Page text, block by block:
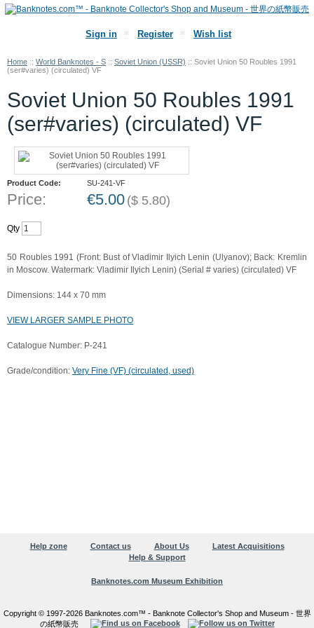
Sign in Register Wish list
Home :: World Banknotes - S :: Soviet Union (USSR) :: Soviet Union 50 Roubles 1991
(ser#varies) (circulated) VF
Soviet Union 50 Roubles 1991
(ser#varies) (circulated) VF
Product Code: SU-241-VF
Price: €5.00 ($ 5.80)
Qty
50 Roubles 1991 (Front: Bust of Vladimir Ilyich Lenin (Ulyanov); Back: Kremlin
in Moscow. Watermark: Vladimir Ilyich Lenin) (Serial # varies) (circulated) VF
Dimensions: 144 x 70 mm
VIEW LARGER SAMPLE PHOTO
Catalogue Number: P-241
Grade/condition: Very Fine (VF) (circulated, used)
Help zone Contact us About Us
Latest Acquisitions
Help & Support
Copyright © 1997-2026 Banknotes.com™ - Banknote Collector's Shop and Museum - 世界
の紙幣販売
Banknotes.com Museum Exhibition